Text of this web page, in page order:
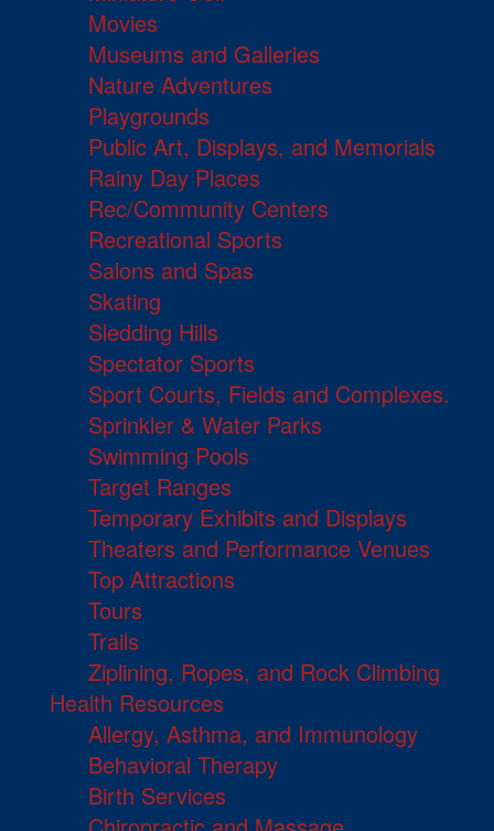
Movies
Museums and Galleries
Nature Adventures
Playgrounds
Public Art, Displays, and Memorials
Rainy Day Places
Rec/Community Centers
Recreational Sports
Salons and Spas
Skating
Sledding Hills
Spectator Sports
Sport Courts, Fields and Complexes.
Sprinkler & Water Parks
Swimming Pools
Target Ranges
Temporary Exhibits and Displays
Theaters and Performance Venues
Top Attractions
Tours
Trails
Ziplining, Ropes, and Rock Climbing
Health Resources
Allergy, Asthma, and Immunology
Behavioral Therapy
Birth Services